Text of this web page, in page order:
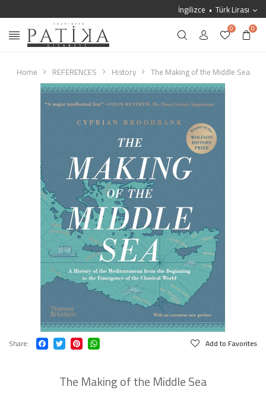
İngilizce Türk Lirası
0 0
Home REFERENCES History The Making of the Middle Sea
Share Add to Favorites
The Making of the Middle Sea